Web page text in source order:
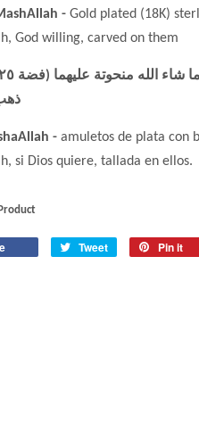
- Gold plated (18K)
God willing, carved on them
ذهب
- amuletos de plata con
si Dios quiere, tallada en ellos.
Tweet Pin it